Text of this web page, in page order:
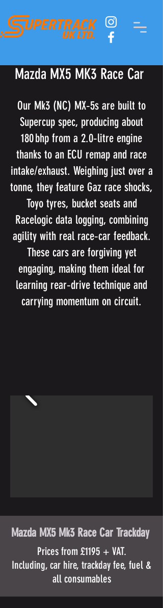
Mazda MX5 MK3 Race Car
Our Mk3 (NC) MX‑5s are built to
Supercup spec, producing about
180 bhp from a 2.0‑litre engine
thanks to an ECU remap and race
intake/exhaust. Weighing just over a
tonne, they feature Gaz race shocks,
Toyo tyres, bucket seats and
Racelogic data logging, combining
agility with real race‑car feedback.
These cars are forgiving yet
engaging, making them ideal for
learning rear‑drive technique and
carrying momentum on circuit.
Mazda MX5 Mk3 Race Car Trackday
Prices from £1195 + VAT.
Including, car hire, trackday fee, fuel &
all consumables